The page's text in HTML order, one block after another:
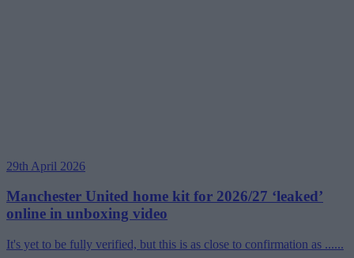
29th April 2026
Manchester United home kit for 2026/27 ‘leaked’
online in unboxing video
It's yet to be fully verified, but this is as close to confirmation as ......